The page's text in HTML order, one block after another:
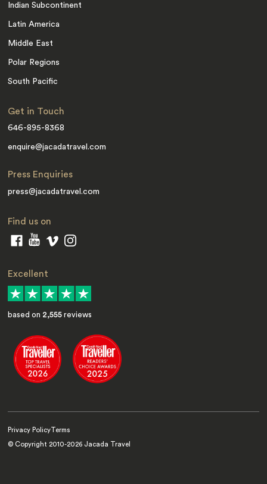
Indian Subcontinent
Latin America
Middle East
Polar Regions
South Pacific
Get in Touch
646-895-8368
enquire@jacadatravel.com
Press Enquiries
press@jacadatravel.com
Find us on
Excellent
based on 2,555 reviews
Privacy Policy Terms
© Copyright 2010-2026 Jacada Travel